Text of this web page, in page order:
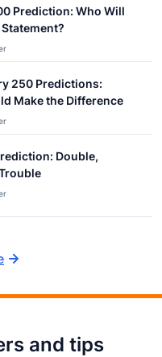
Prediction: Who Will
250 Predictions:
Make the Difference
Double,
and tips